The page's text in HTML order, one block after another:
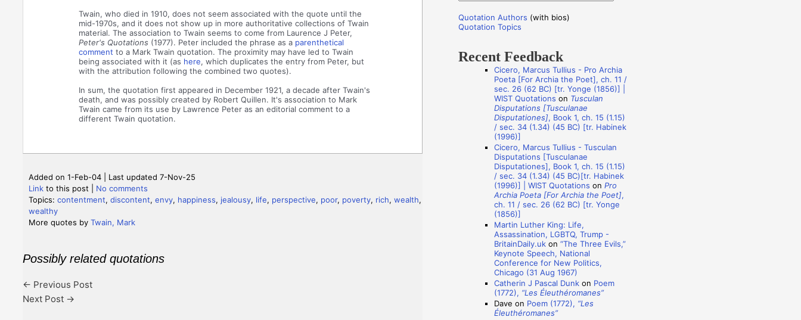
Twain, who died in 1910, does not seem associated with the quote until the
mid-1970s, and it does not show up in more authoritative collections of Twain
material. The association to Twain seems to come from Laurence J Peter,
Peter's Quotations (1977). Peter included the phrase as a parenthetical
comment to a Mark Twain quotation. The proximity may have led to Twain
being associated with it (as here, which duplicates the entry from Peter, but
with the attribution following the combined two quotes).
In sum, the quotation first appeared in December 1921, a decade after Twain's
death, and was possibly created by Robert Quillen. It's association to Mark
Twain came from its use by Lawrence Peter as an editorial comment to a
different Twain quotation.
Added on 1-Feb-04 | Last updated 7-Nov-25
Link to this post
No comments
Topics: contentment, discontent, envy, happiness, jealousy, life, perspective, poor, poverty, rich, wealth,
wealthy
More quotes by Twain, Mark
Possibly related quotations
← Previous Post
Next Post →
o
Quotation Authors (with bios)
Quotation Topics
Recent Feedback
Cicero, Marcus Tullius - Pro Archia
Poeta [For Archia the Poet], ch. 11 /
sec. 26 (62 BC) [tr. Yonge (1856)] |
WIST Quotations on Tusculan
Disputations [Tusculanae
Disputationes], Book 1, ch. 15 (1.15)
/ sec. 34 (1.34) (45 BC) [tr. Habinek
(1996)]
Cicero, Marcus Tullius - Tusculan
Disputations [Tusculanae
Disputationes], Book 1, ch. 15 (1.15)
/ sec. 34 (1.34) (45 BC)[tr. Habinek
(1996)] | WIST Quotations on Pro
Archia Poeta [For Archia the Poet],
ch. 11 / sec. 26 (62 BC) [tr. Yonge
(1856)]
Martin Luther King: Life,
Assassination, LGBTQ, Trump -
BritainDaily.ukon “The Three Evils,”
Keynote Speech, National
Conference for New Politics,
Chicago (31 Aug 1967)
Catherin J Pascal Dunkon Poem
(1772), “Les Éleuthéromanes”
Dave on Poem (1772), “Les
Éleuthéromanes”